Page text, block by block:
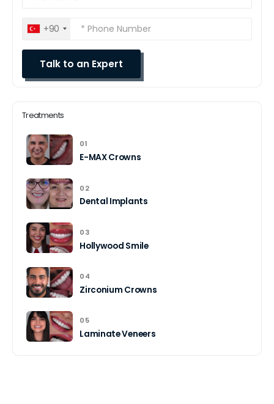
+90
Treatments
01
E-MAX Crowns
02
Dental Implants
03
Hollywood Smile
04
Zirconium Crowns
05
Laminate Veneers